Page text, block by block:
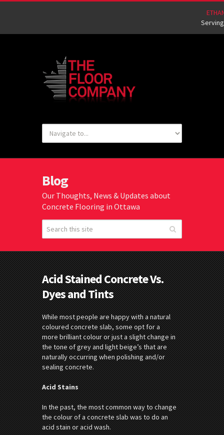
Blog
Our Thoughts, News & Updates about
Concrete Flooring in Ottawa
Acid Stained Concrete Vs.
Dyes and Tints
While most people are happy with a natural
coloured concrete slab, some opt for a
more brilliant colour or just a slight change in
the tone of grey and light beige’s that are
naturally occurring when polishing and/or
sealing concrete.
Acid Stains
In the past, the most common way to change
the colour of a concrete slab was to do an
acid stain or acid wash.